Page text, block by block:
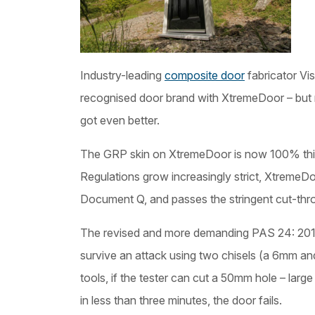
Industry-leading composite doorfabricator
recognised door brand with XtremeDoor –
got even better.
The GRP skin on XtremeDoor is now 100%
Regulations grow increasingly strict,
Document Q, and passes the stringent cut-
The revised and more demanding PAS 24:
survive an attack using two chisels (a 6mm
tools, if the tester can cut a 50mm hole –
in less than three minutes, the door fails.